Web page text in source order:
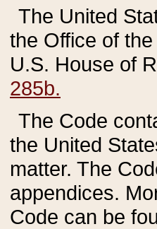
The United
the Office of
U.S. House of
285b.
The Code
the United
matter. The
appendices.
Code can be